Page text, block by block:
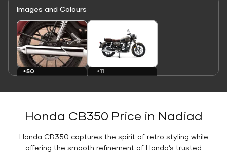
Images and Colours
+50
+11
Honda CB350 Price in Nadiad
Honda CB350 captures the spirit of retro styling while
offering the smooth refinement of Honda’s trusted